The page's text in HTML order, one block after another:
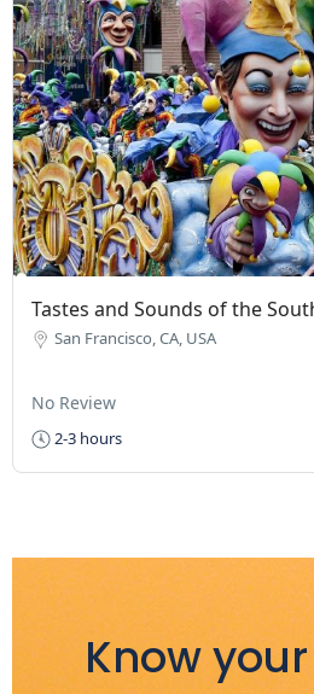
Tastes and Sounds of the
San Francisco, CA, USA
No Review
2-3 hours
Know